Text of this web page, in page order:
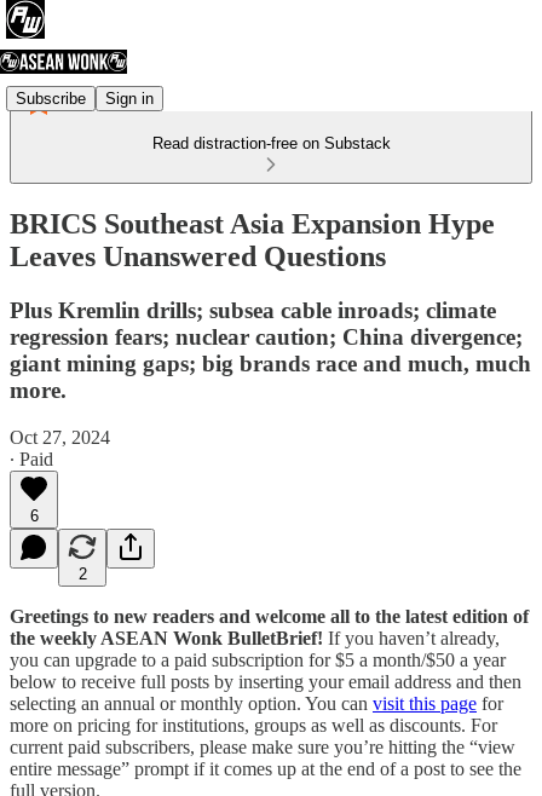
Subscribe Sign in
Read distraction-free on Substack
BRICS Southeast Asia Expansion Hype
Leaves Unanswered Questions
Plus Kremlin drills; subsea cable inroads; climate
regression fears; nuclear caution; China divergence;
giant mining gaps; big brands race and much, much
more.
Oct 27, 2024
∙ Paid
6
2
Greetings to new readers and welcome all to the latest edition of
the weekly ASEAN Wonk BulletBrief! If you haven’t already,
you can upgrade to a paid subscription for $5 a month/$50 a year
below to receive full posts by inserting your email address and then
selecting an annual or monthly option. You can visit this page for
more on pricing for institutions, groups as well as discounts. For
current paid subscribers, please make sure you’re hitting the “view
entire message” prompt if it comes up at the end of a post to see the
full version.